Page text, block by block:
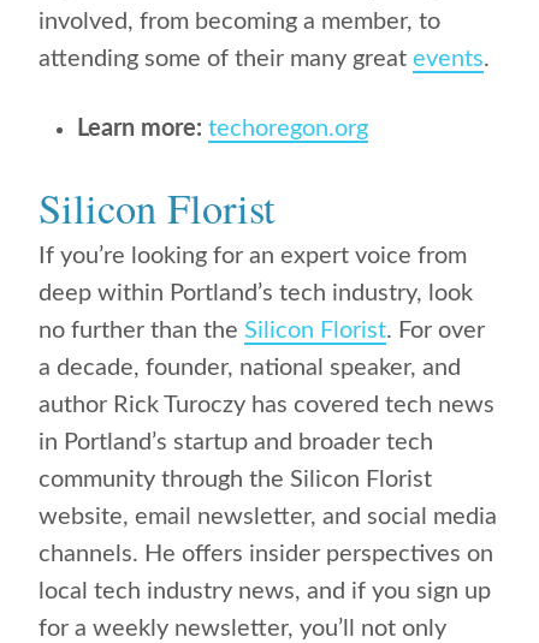
involved, from becoming a member, to
attending some of their many great events.
Learn more: techoregon.org
Silicon Florist
If you’re looking for an expert voice from
deep within Portland’s tech industry, look
no further than the Silicon Florist. For over
a decade, founder, national speaker, and
author Rick Turoczy has covered tech news
in Portland’s startup and broader tech
community through the Silicon Florist
website, email newsletter, and social media
channels. He offers insider perspectives on
local tech industry news, and if you sign up
for a weekly newsletter, you’ll not only